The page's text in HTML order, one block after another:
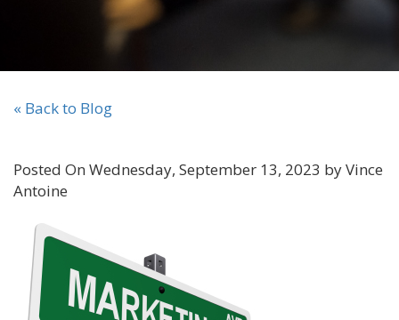
« Back to Blog
Posted On Wednesday, September 13, 2023 by Vince
Antoine